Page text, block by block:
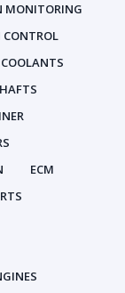
MONITORING
COOLANTS
ECM